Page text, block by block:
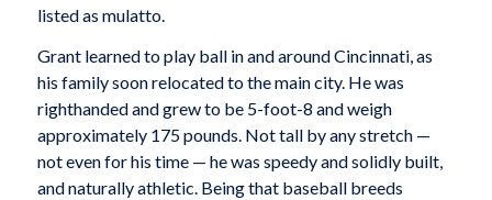
listed as mulatto.
Grant learned to play ball in and around Cincinnati, as
his family soon relocated to the main city. He was
righthanded and grew to be 5-foot-8 and weigh
approximately 175 pounds. Not tall by any stretch —
not even for his time — he was speedy and solidly built,
and naturally athletic. Being that baseball breeds